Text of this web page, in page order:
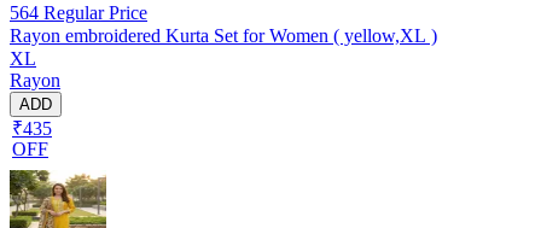
564 Regular Price
Rayon embroidered Kurta Set for Women ( yellow,XL )
XL
Rayon
ADD
₹435
OFF